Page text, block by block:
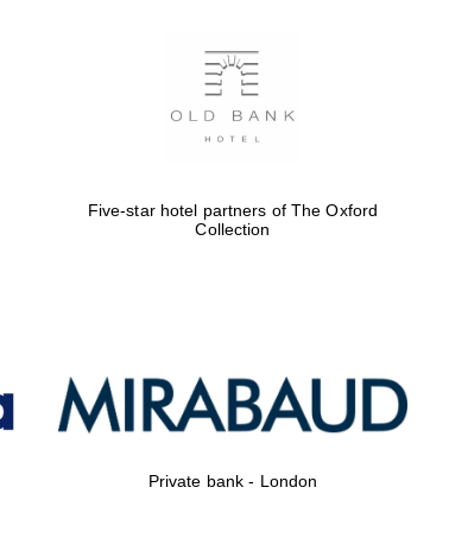
Oxford International
Accountants to the
Five-star hotel partners of The Oxford
Collection
Private bank - London